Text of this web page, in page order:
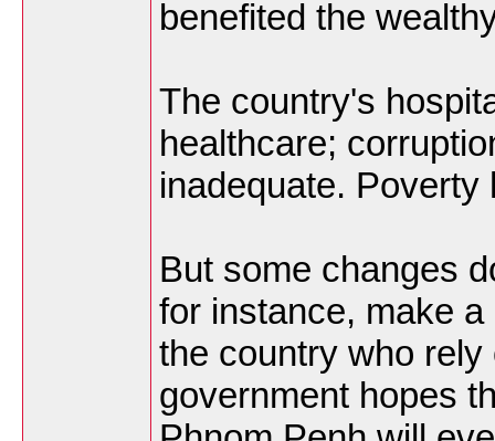
benefited the
The country's
healthcare;
inadequate.
But some changes
for instance, make
the country who
government hopes